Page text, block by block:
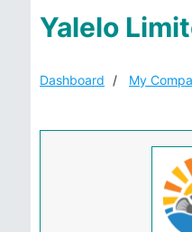
Yalelo
Dashboard My